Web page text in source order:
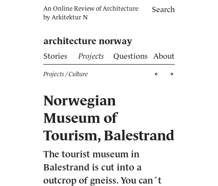
Search
An Online Review of Architecture
by Arkitektur N
architecture norway
Stories Projects Questions About
Projects / Culture
Norwegian
Museum of
Tourism, Balestrand
The tourist museum in
Balestrand is cut into a
outcrop of gneiss. You can´t